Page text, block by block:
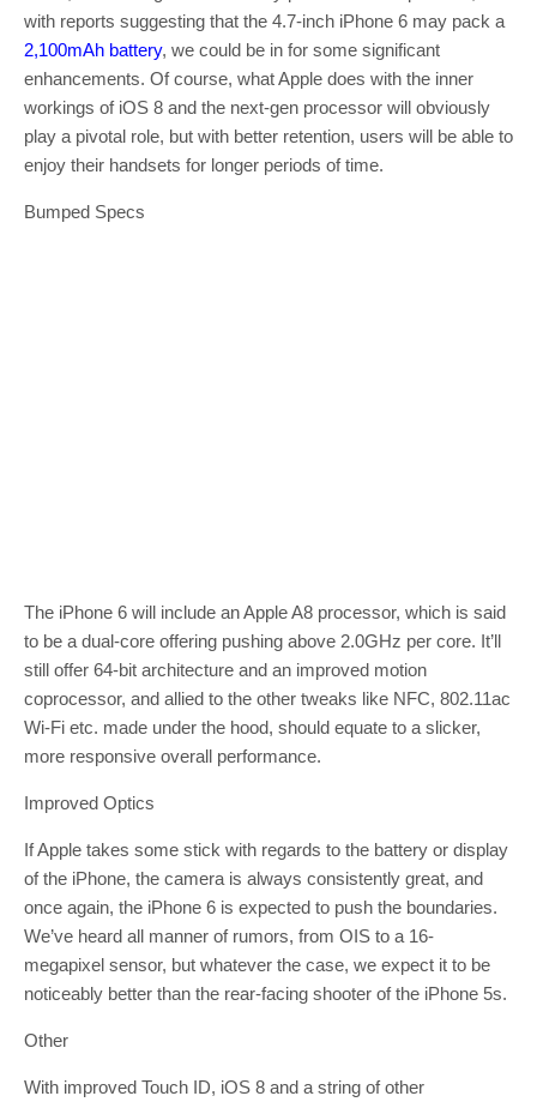
with reports suggesting that the 4.7-inch iPhone 6 may pack a
2,100mAh battery, we could be in for some significant
enhancements. Of course, what Apple does with the inner
workings of iOS 8 and the next-gen processor will obviously
play a pivotal role, but with better retention, users will be able to
enjoy their handsets for longer periods of time.
Bumped Specs
The iPhone 6 will include an Apple A8 processor, which is said
to be a dual-core offering pushing above 2.0GHz per core. It’ll
still offer 64-bit architecture and an improved motion
coprocessor, and allied to the other tweaks like NFC, 802.11ac
Wi-Fi etc. made under the hood, should equate to a slicker,
more responsive overall performance.
Improved Optics
If Apple takes some stick with regards to the battery or display
of the iPhone, the camera is always consistently great, and
once again, the iPhone 6 is expected to push the boundaries.
We’ve heard all manner of rumors, from OIS to a 16-
megapixel sensor, but whatever the case, we expect it to be
noticeably better than the rear-facing shooter of the iPhone 5s.
Other
With improved Touch ID, iOS 8 and a string of other